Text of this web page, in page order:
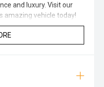
and luxury. Visit our
amazing vehicle today!